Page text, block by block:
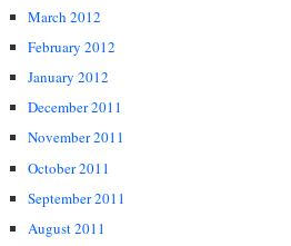
March 2012
February 2012
January 2012
December 2011
November 2011
October 2011
September 2011
August 2011